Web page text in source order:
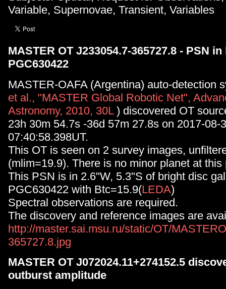
Variable, Supernovae, Transient, Variables
MASTER OT J233054.7-365727.8 - PSN
PGC630422
MASTER-OAFA (Argentina) auto-detection
et al., "MASTER Global Robotic Net",
Astronomy, 2010, 30L) discovered OT
23h 30m 54.7s -36d 57m 27.8s on 2017-08-
07:40:58.398UT.
This OT is seen on 2 survey images,
(mlim=19.9). There is no minor planet at this
This PSN is in 2.6"W, 5.3"S of bright disc
PGC630422 with Btc=15.9(LEDA)
Spectral observations are required.
The discovery and reference images are
http://master.sai.msu.ru/static/OT/
365727.8.jpg
MASTER OT J072024.11+274152.5
outburst amplitude